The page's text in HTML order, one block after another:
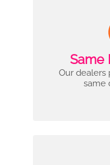
Same
Our dealers
same